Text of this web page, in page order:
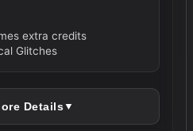
extra credits
Glitches
Details▼